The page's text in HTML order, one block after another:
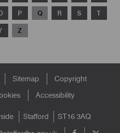
P Q R S T
Z
Sitemap
Copyright
Accessibility
Stafford
ST16 3AQ